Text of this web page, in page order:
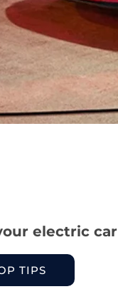
electric car
TIPS